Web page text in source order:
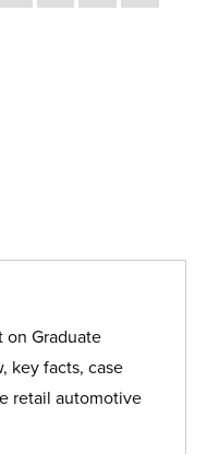
on Graduate
key facts, case
retail automotive